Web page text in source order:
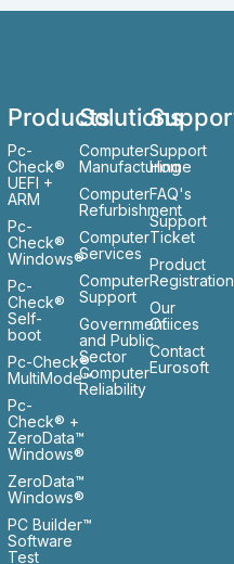
Products
Pc-
Check®
UEFI +
ARM
Pc-
Check®
Windows®
Pc-
Check®
Self-
boot
Pc-Check®
MultiMode™
Pc-
Check® +
ZeroData™
Windows®
ZeroData™
Windows®
PC Builder™
Software
Test
Solutions
Computer
Manufacturing
Computer
Refurbishment
Computer
Services
Computer
Support
Government
and Public
Sector
Computer
Reliability
Support
Home
FAQ's
Support
Ticket
Product
Registration
Our
Ofiices
Contact
Eurosoft